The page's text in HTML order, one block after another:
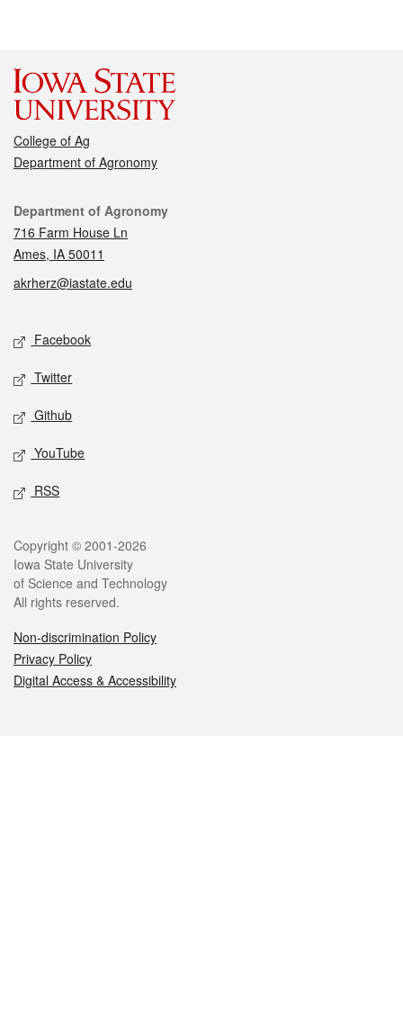
College of Ag
Department of Agronomy
Contact
Department of Agronomy
716 Farm House Ln
Ames, IA 50011
akrherz@iastate.edu
Social media
Facebook
Twitter
Github
YouTube
RSS
Legal
Copyright © 2001-2026
Iowa State University
of Science and Technology
All rights reserved.
Non-discrimination Policy
Privacy Policy
Digital Access & Accessibility